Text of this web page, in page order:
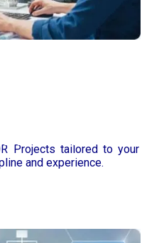
Contact Us
Projects tailored to your
and experience.